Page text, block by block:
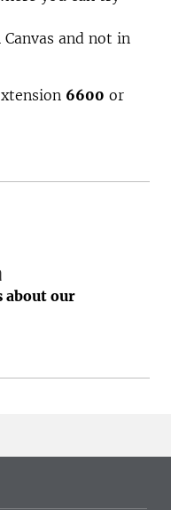
and not in
6600 or
about our